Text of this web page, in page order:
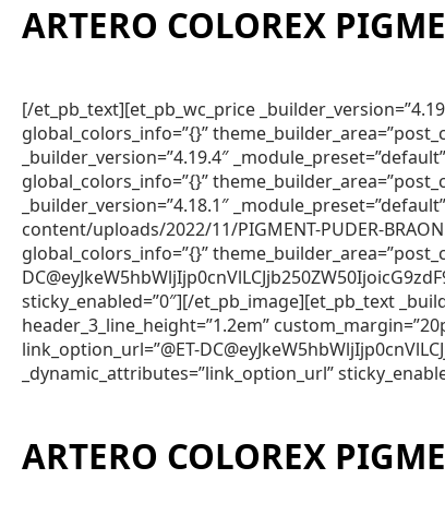
ARTERO COLOREX
[/et_pb_text][et_pb_wc_price
global_colors_info=”{}”
_builder_version=”4.19.4″
global_colors_info=”{}”
_builder_version=”4.18.1″
content/uploads/2022/11/PIGMENT-PUDER-
global_colors_info=”{}”
sticky_enabled=”0″][/et_pb_image][et_pb_text
header_3_line_height=”1.2em”
link_option_url=”@ET-
_dynamic_attributes=”link_option_url”
ARTERO COLOREX